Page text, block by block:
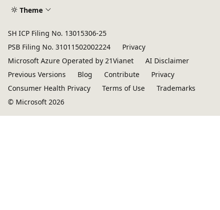
Theme
SH ICP Filing No. 13015306-25
PSB Filing No. 31011502002224
Privacy
Microsoft Azure Operated by 21Vianet
AI Disclaimer
Previous Versions
Blog Contribute
Privacy
Consumer Health Privacy
Terms of Use
Trademarks
© Microsoft 2026